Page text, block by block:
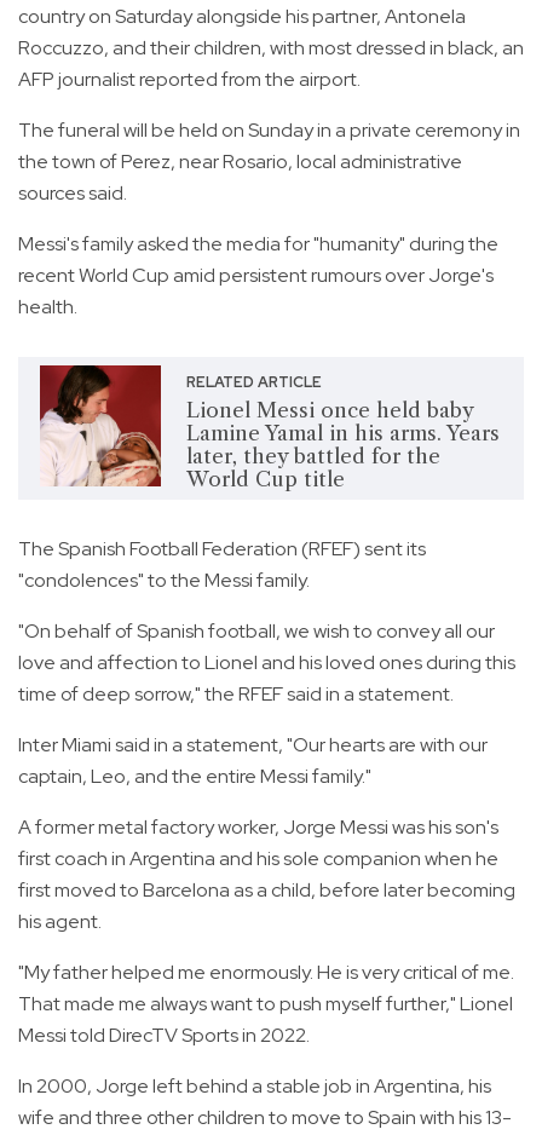
country on Saturday alongside his partner, Antonela
Roccuzzo, and their children, with most dressed in black, an
AFP journalist reported from the airport.
The funeral will be held on Sunday in a private ceremony in
the town of Perez, near Rosario, local administrative
sources said.
Messi's family asked the media for "humanity" during the
recent World Cup amid persistent rumours over Jorge's
health.
RELATED ARTICLE
Lionel Messi once held baby
Lamine Yamal in his arms. Years
later, they battled for the
World Cup title
The Spanish Football Federation (RFEF) sent its
"condolences" to the Messi family.
"On behalf of Spanish football, we wish to convey all our
love and affection to Lionel and his loved ones during this
time of deep sorrow," the RFEF said in a statement.
Inter Miami said in a statement, "Our hearts are with our
captain, Leo, and the entire Messi family."
A former metal factory worker, Jorge Messi was his son's
first coach in Argentina and his sole companion when he
first moved to Barcelona as a child, before later becoming
his agent.
"My father helped me enormously. He is very critical of me.
That made me always want to push myself further," Lionel
Messi told DirecTV Sports in 2022.
In 2000, Jorge left behind a stable job in Argentina, his
wife and three other children to move to Spain with his 13-